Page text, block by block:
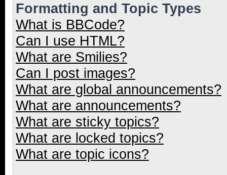
Formatting and Topic Types
What is BBCode?
Can I use HTML?
What are Smilies?
Can I post images?
What are global announcements?
What are announcements?
What are sticky topics?
What are locked topics?
What are topic icons?